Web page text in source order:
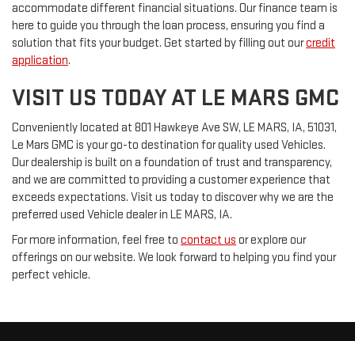
accommodate different financial situations. Our finance team is
here to guide you through the loan process, ensuring you find a
solution that fits your budget. Get started by filling out ourcredit
application.
VISIT US TODAY AT LE MARS GMC
Conveniently located at 801 Hawkeye Ave SW, LE MARS, IA, 51031,
Le Mars GMC is your go-to destination for quality used Vehicles.
Our dealership is built on a foundation of trust and transparency,
and we are committed to providing a customer experience that
exceeds expectations. Visit us today to discover why we are the
preferred used Vehicle dealer in LE MARS, IA.
For more information, feel free to contact us or explore our
offerings on our website. We look forward to helping you find your
perfect vehicle.